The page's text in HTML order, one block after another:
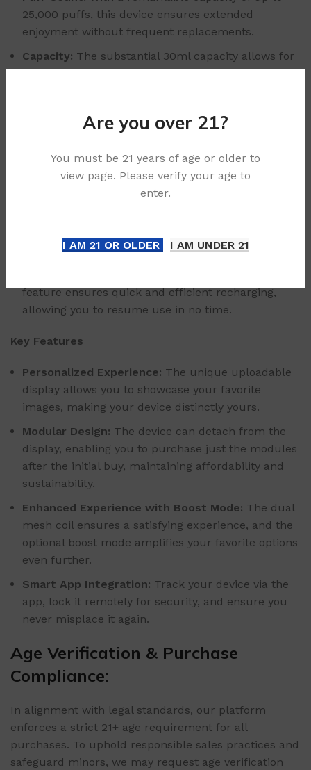
Are you over 21?
You must be 21 years of age or older to
view page. Please verify your age to
enter.
I AM 21 OR OLDER I AM UNDER 21
25,000 puffs, this device ensures extended
enjoyment without frequent replacements.
Capacity: The substantial 30ml capacity allows for
long-lasting use, minimizing constant refills.
battery, the device supports prolonged sessions
without interruption.
Coil Resistance:The dual mesh coil design
features a resistance of 1.21±0.1Ω, delivering
consistent performance.
lightweight and portable, perfect for on-the-go use.
feature ensures quick and efficient recharging,
allowing you to resume use in no time.
Key Features
Personalized Experience: The unique uploadable
display allows you to showcase your favorite
images, making your device distinctly yours.
Modular Design: The device can detach from the
display, enabling you to purchase just the modules
after the initial buy, maintaining affordability and
sustainability.
Enhanced Experience with Boost Mode: The dual
mesh coil ensures a satisfying experience, and the
optional boost mode amplifies your favorite options
even further.
Smart App Integration: Track your device via the
app, lock it remotely for security, and ensure you
never misplace it again.
Age Verification & Purchase
Compliance:
In alignment with legal standards, our platform
enforces a strict 21+ age requirement for all
purchases. To uphold responsible sales practices and
safeguard minors, we may request age verification